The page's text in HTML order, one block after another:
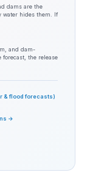
dams are the
water hides them. If
and dam-
the release
& flood forecasts)
→